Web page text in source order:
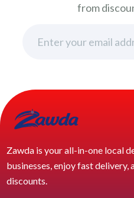
from
Zawda is your all-in-one local
businesses, enjoy fast delivery,
discounts.